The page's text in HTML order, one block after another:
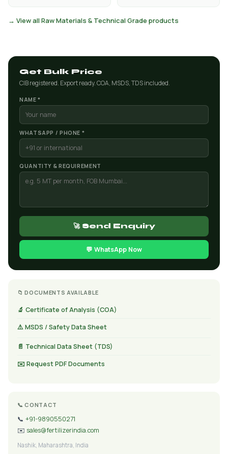
→ View all Raw Materials & Technical Grade products
Get Bulk Price
CIB registered. Export ready. COA, MSDS, TDS included.
NAME *
WHATSAPP / PHONE *
QUANTITY & REQUIREMENT
🚀 Send Enquiry
💬 WhatsApp Now
📁 DOCUMENTS AVAILABLE
🔬 Certificate of Analysis (COA)
⚠️ MSDS / Safety Data Sheet
📄 Technical Data Sheet (TDS)
✉️ Request PDF Documents
📞 CONTACT
📞 +91-9890550271
✉️ sales@fertilizerindia.com
Nashik, Maharashtra, India